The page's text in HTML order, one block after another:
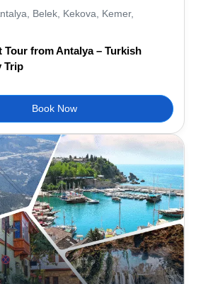
Belek Kekova Kemer,
Tour from Antalya – Turkish
Trip
Book Now